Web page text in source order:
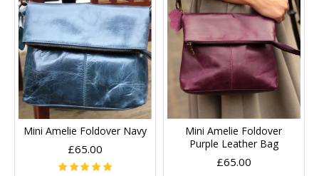
Mini Amelie Foldover Navy
£65.00
Mini Amelie Foldover
Purple Leather Bag
£65.00